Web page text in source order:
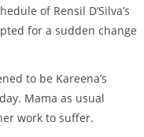
of Rensil D’Silva’s
for a sudden change
to be Kareena’s
Mama as usual
work to suffer.